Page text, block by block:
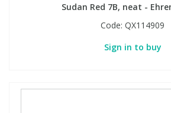
Sudan Red 7B, neat -
Code: QX114909
Sign in to buy